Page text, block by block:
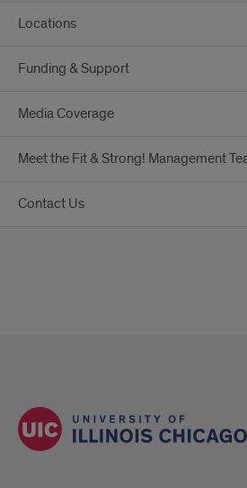
Locations
Funding & Support
Media Coverage
Meet the Fit & Strong! Management
Contact Us